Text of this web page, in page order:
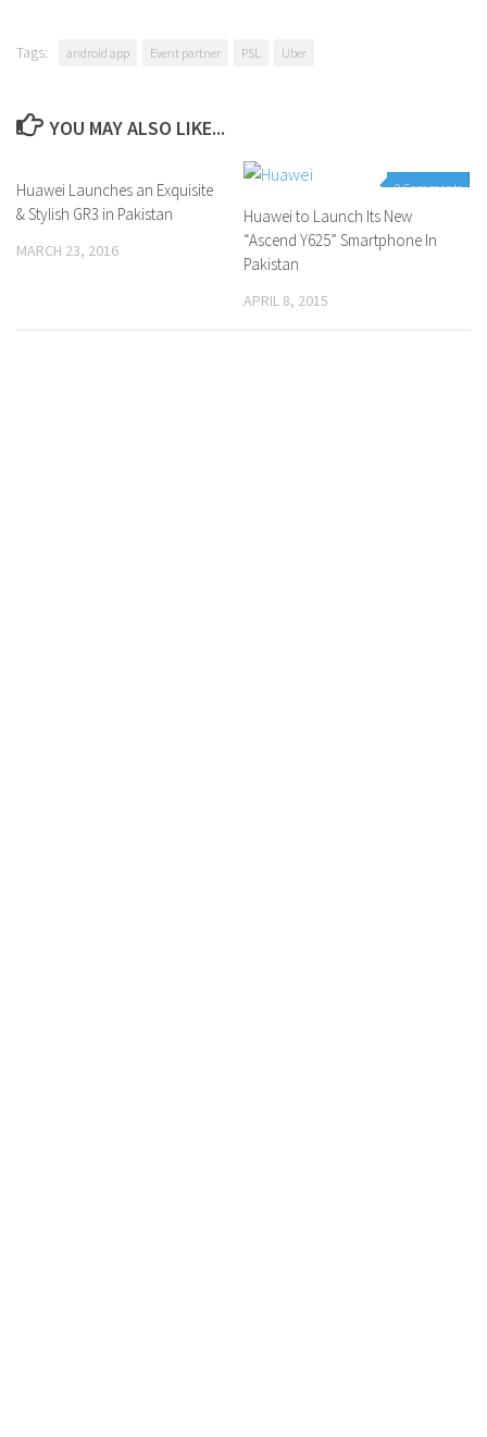
Tags: android app Event partner PSL Uber
YOU MAY ALSO LIKE...
0 Comments
Huawei Launches an Exquisite
& Stylish GR3 in Pakistan
MARCH 23, 2016
0 Comments
Huawei to Launch Its New
“Ascend Y625” Smartphone In
Pakistan
APRIL 8, 2015